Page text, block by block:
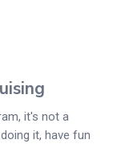
it's not a
it, have fun